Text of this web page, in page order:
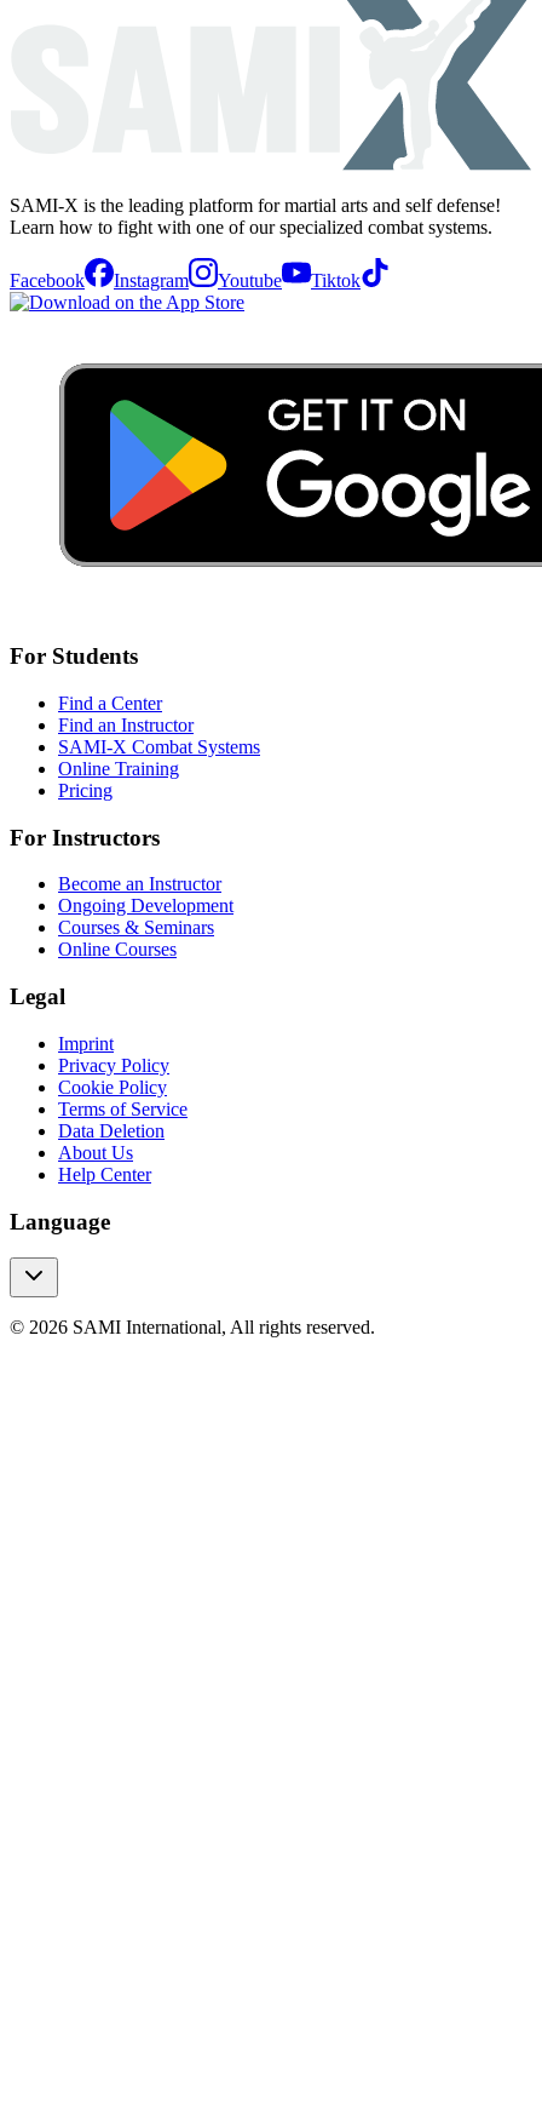
SAMI-X is the leading platform for martial arts and self defense!
Learn how to fight with one of our specialized combat systems.
Facebook Instagram Youtube Tiktok
For Students
Find a Center
Find an Instructor
SAMI-X Combat Systems
Online Training
Pricing
For Instructors
Become an Instructor
Ongoing Development
Courses & Seminars
Online Courses
Legal
Imprint
Privacy Policy
Cookie Policy
Terms of Service
Data Deletion
About Us
Help Center
Language
© 2026 SAMI International, All rights reserved.